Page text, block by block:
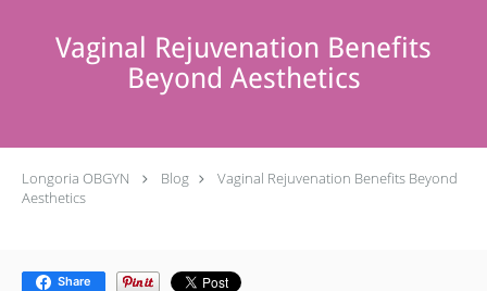
Vaginal Rejuvenation Benefits
Beyond Aesthetics
Longoria OBGYN Blog
Vaginal Rejuvenation Benefits Beyond
Aesthetics
Share